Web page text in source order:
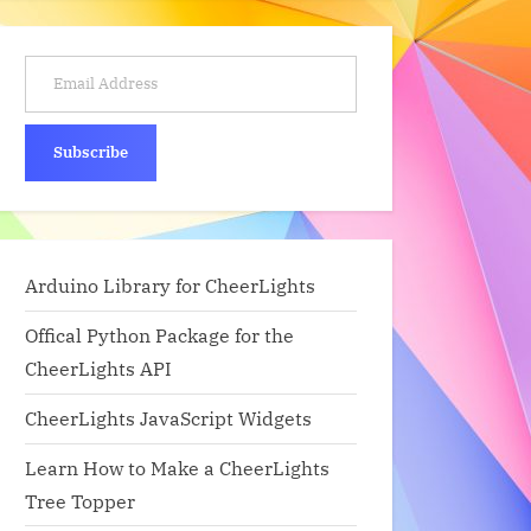
Email Address
Subscribe
Arduino Library for CheerLights
Offical Python Package for the
CheerLights API
CheerLights JavaScript Widgets
Learn How to Make a CheerLights
Tree Topper